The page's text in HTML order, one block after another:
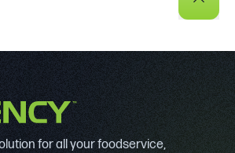
for all your foodservice,